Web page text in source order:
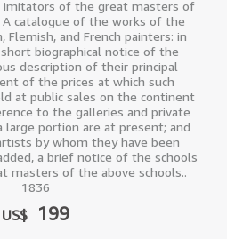
imitators of the great masters of
catalogue of the works of the
and French painters: in
biographical notice of the
description of their principal
of the prices at which such
at public sales on the continent
to the galleries and private
large portion are at present; and
by whom they have been
a brief notice of the schools
masters of the above schools..
1836
US$ 199